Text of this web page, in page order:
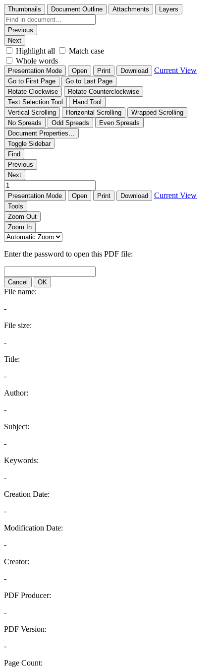
Thumbnails Document Outline Attachments Layers
Previous
Next
Highlight all
Match case
Whole words
Presentation Mode Open Print Download Current View
Go to First Page
Go to Last Page
Rotate Clockwise
Rotate Counterclockwise
Text Selection Tool
Hand Tool
Vertical Scrolling
Horizontal Scrolling
Wrapped Scrolling
No Spreads
Odd Spreads
Even Spreads
Document Properties…
Toggle Sidebar
Find
Previous
Next
Presentation Mode Open Print Download Current View
Tools
Zoom Out
Zoom In
Enter the password to open this PDF file:
Cancel OK
File name:
-
File size:
-
Title:
-
Author:
-
Subject:
-
Keywords:
-
Creation Date:
-
Modification Date:
-
Creator:
-
PDF Producer:
-
PDF Version:
-
Page Count: